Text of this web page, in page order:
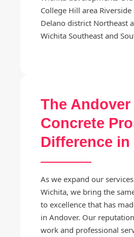
College Hill area
Delano district Northeast
Wichita Southeast and
The Andover
Concrete
Difference
As we expand our
Wichita, we bring the
to excellence that has
in Andover. Our
work and professional